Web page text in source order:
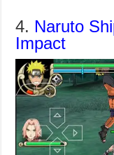
4. Naruto
Impact